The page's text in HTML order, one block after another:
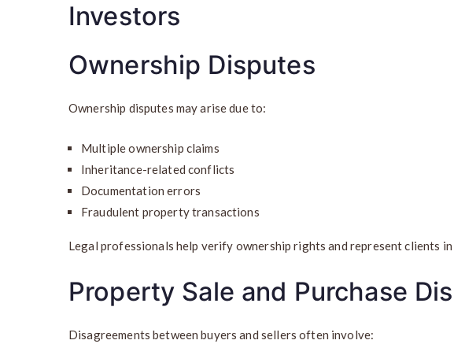
Investors
Ownership Disputes
Ownership disputes may arise due to:
Multiple ownership claims
Inheritance-related conflicts
Documentation errors
Fraudulent property transactions
Legal professionals help verify ownership rights and represent clients
Property Sale and Purchase
Disagreements between buyers and sellers often involve: